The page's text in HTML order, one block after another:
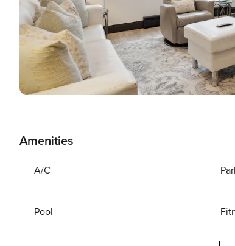
Amenities
A/C
Pool